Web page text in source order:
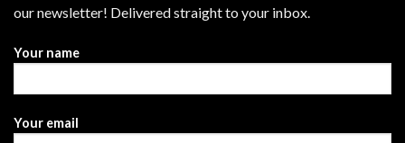
our newsletter! Delivered straight to your inbox.
Your name
Your email